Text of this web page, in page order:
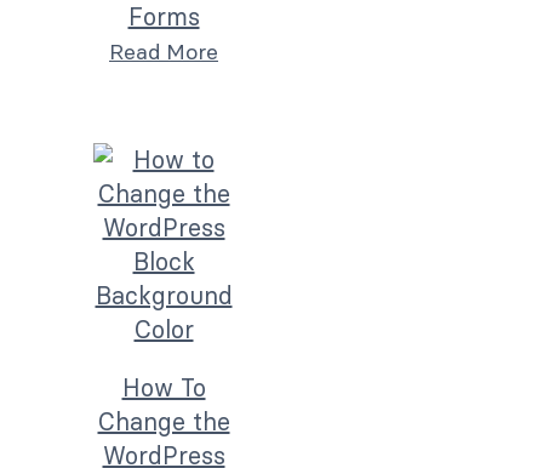
Forms
Read More
How To
Change the
WordPress